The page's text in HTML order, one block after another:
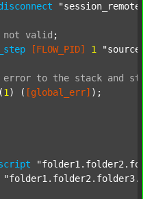
not valid ;
[FLOW_PID] 1
error to the stack and
1 ) ( [global_err] );